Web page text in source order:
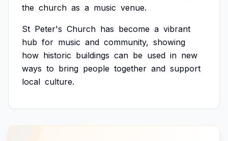
the church as a music venue.
St Peter's Church has become a vibrant
hub for music and community, showing
how historic buildings can be used in new
ways to bring people together and support
local culture.